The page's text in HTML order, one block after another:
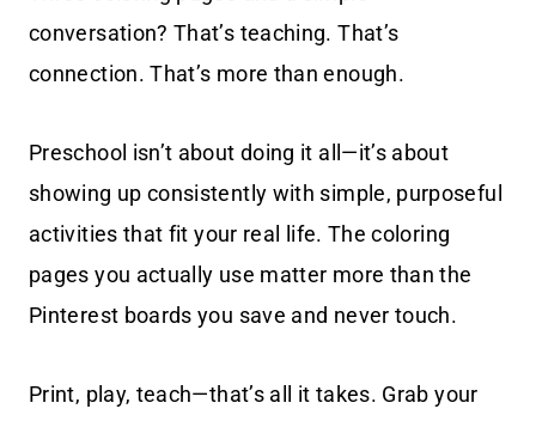
conversation? That’s teaching. That’s
connection. That’s more than enough.
Preschool isn’t about doing it all—it’s about
showing up consistently with simple, purposeful
activities that fit your real life. The coloring
pages you actually use matter more than the
Pinterest boards you save and never touch.
Print, play, teach—that’s all it takes. Grab your